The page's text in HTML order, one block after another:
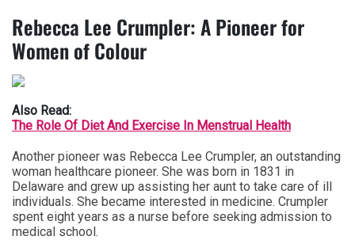
Rebecca Lee Crumpler: A Pioneer for
Women of Colour
Also Read:
The Role Of Diet And Exercise In Menstrual Health
Another pioneer was Rebecca Lee Crumpler, an outstanding
woman healthcare pioneer. She was born in 1831 in
Delaware and grew up assisting her aunt to take care of ill
individuals. She became interested in medicine. Crumpler
spent eight years as a nurse before seeking admission to
medical school.